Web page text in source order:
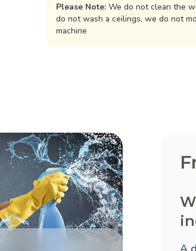
Please Note: We do not clean the
do not wash a ceilings, we do not
machine